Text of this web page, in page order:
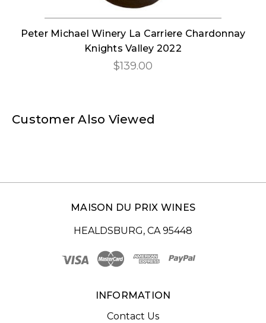
Peter Michael Winery La Carriere Chardonnay
Knights Valley 2022
$139.00
Customer Also Viewed
MAISON DU PRIX WINES
HEALDSBURG, CA 95448
INFORMATION
Contact Us